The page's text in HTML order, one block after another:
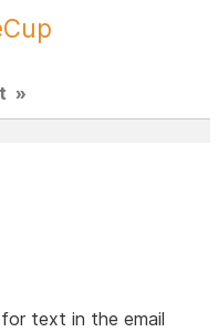
»
text in the email